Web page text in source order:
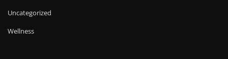
Uncategorized
Wellness